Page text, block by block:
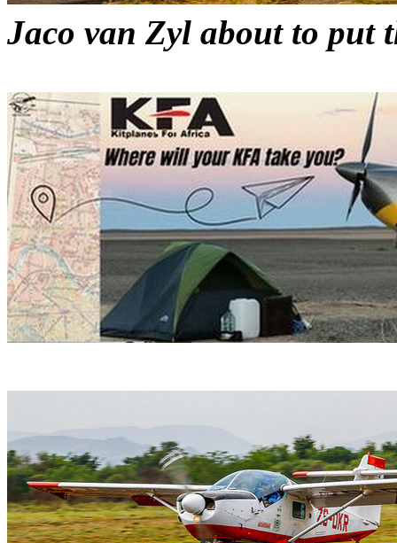
Jaco van Zyl about to put